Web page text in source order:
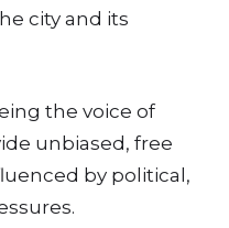
city and its
the voice of
unbiased, free
by political,